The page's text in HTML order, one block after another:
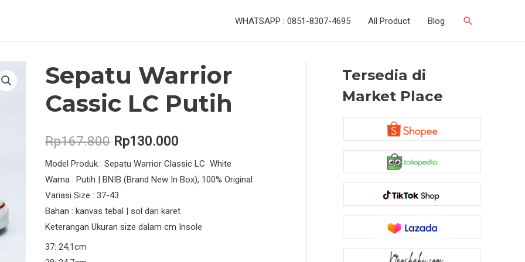
WHATSAPP : 0851-8307-4695 All Product Blog Search
Sepatu Warrior
Cassic LC Putih
Rp167.800 Original
price
was:
Rp167.800.
Rp130.000
price
Rp130.000.
Model Produk : Sepatu Warrior Classic LC White
Warna : Putih | BNIB (Brand New In Box), 100% Original
Variasi Size : 37-43
Bahan : kanvas tebal | sol dari karet
Keterangan Ukuran size dalam cm Insole
37: 24,1cm
Tersedia di
Market Place